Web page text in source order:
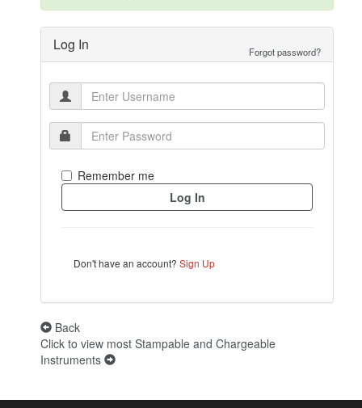
Log In Forgot password?
Remember me
Don't have an account? Sign Up
Back
Click to view most Stampable and Chargeable
Instruments